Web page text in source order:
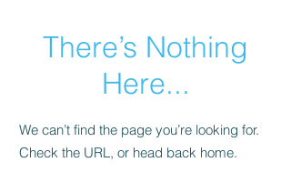
There’s Nothing
Here...
We can’t find the page you’re looking for.
Check the URL, or head back home.